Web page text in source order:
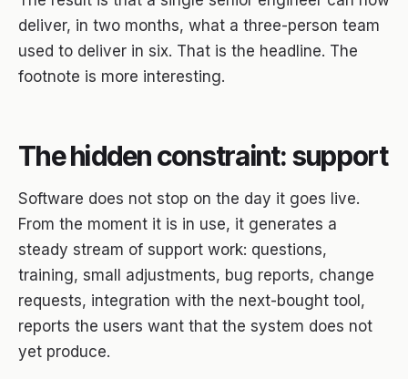
deliver, in two months, what a three-person team
used to deliver in six. That is the headline. The
footnote is more interesting.
The hidden constraint: support
Software does not stop on the day it goes live.
From the moment it is in use, it generates a
steady stream of support work: questions,
training, small adjustments, bug reports, change
requests, integration with the next-bought tool,
reports the users want that the system does not
yet produce.